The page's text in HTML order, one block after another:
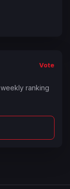
Vote
ranking